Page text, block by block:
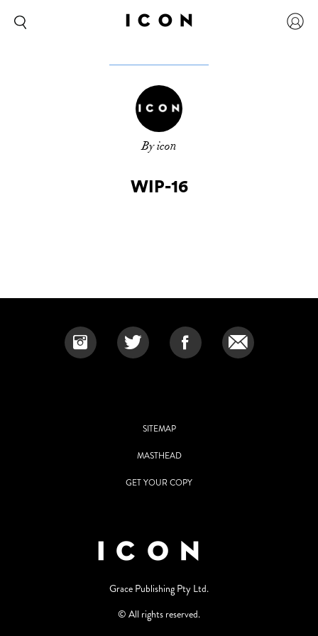
By icon
WIP-16
SITEMAP
MASTHEAD
GET YOUR COPY
Grace Publishing Pty Ltd.
© All rights reserved.